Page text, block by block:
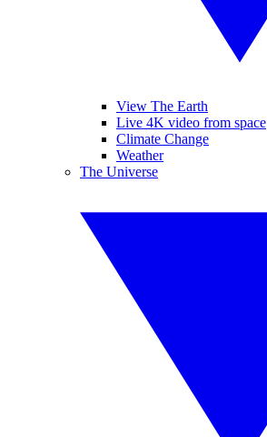
View The Earth
Live 4K video from space
Climate Change
Weather
The Universe